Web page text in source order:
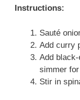
Instructions:
Sauté
Add curry
Add
simmer
Stir in